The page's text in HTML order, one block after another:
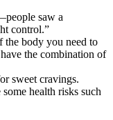
saw a
control.”
the body you need to
the combination of
sweet cravings.
health risks such